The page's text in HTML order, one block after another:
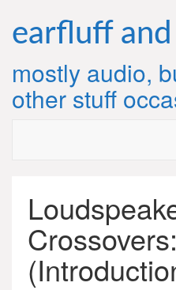
content
earfluff
mostly audio,
other stuff